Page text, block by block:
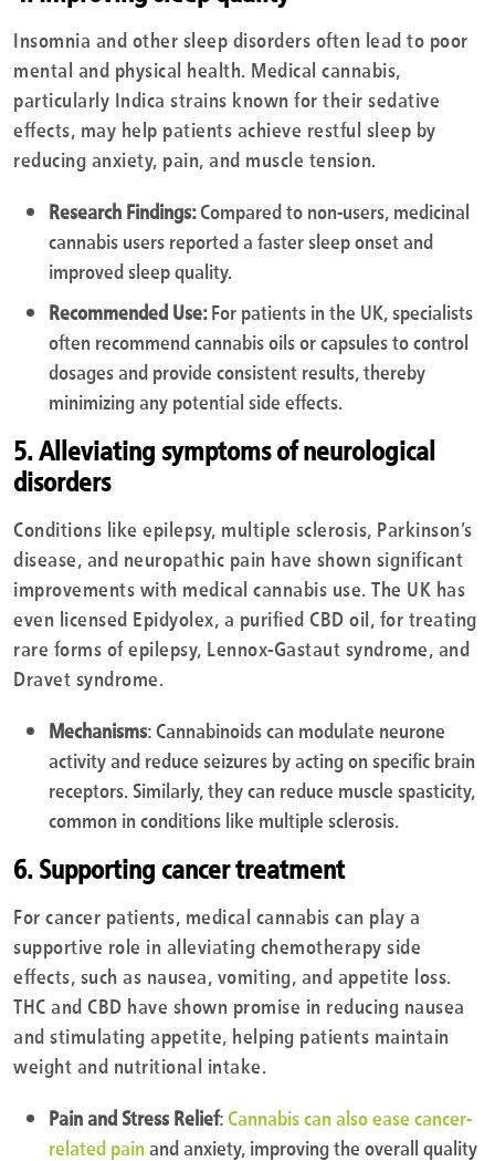
Insomnia and other sleep disorders often lead to poor
mental and physical health. Medical cannabis,
particularly Indica strains known for their sedative
effects, may help patients achieve restful sleep by
reducing anxiety, pain, and muscle tension.
Research Findings:Compared to non-users, medicinal
cannabis users reported a faster sleep onset and
improved sleep quality.
Recommended Use:For patients in the UK, specialists
often recommend cannabis oils or capsules to control
dosages and provide consistent results, thereby
minimizing any potential side effects.
5. Alleviating symptoms of neurological
disorders
Conditions like epilepsy, multiple sclerosis, Parkinson’s
disease, and neuropathic pain have shown significant
improvements with medical cannabis use. The UK has
even licensed Epidyolex, a purified CBD oil, for treating
rare forms of epilepsy, Lennox-Gastaut syndrome, and
Dravet syndrome.
Mechanisms: Cannabinoids can modulate neurone
activity and reduce seizures by acting on specific brain
receptors. Similarly, they can reduce muscle spasticity,
common in conditions like multiple sclerosis.
6. Supporting cancer treatment
For cancer patients, medical cannabis can play a
supportive role in alleviating chemotherapy side
effects, such as nausea, vomiting, and appetite loss.
THC and CBD have shown promise in reducing nausea
and stimulating appetite, helping patients maintain
weight and nutritional intake.
Pain and Stress Relief:Cannabis can also ease cancer-
related painand anxiety, improving the overall quality